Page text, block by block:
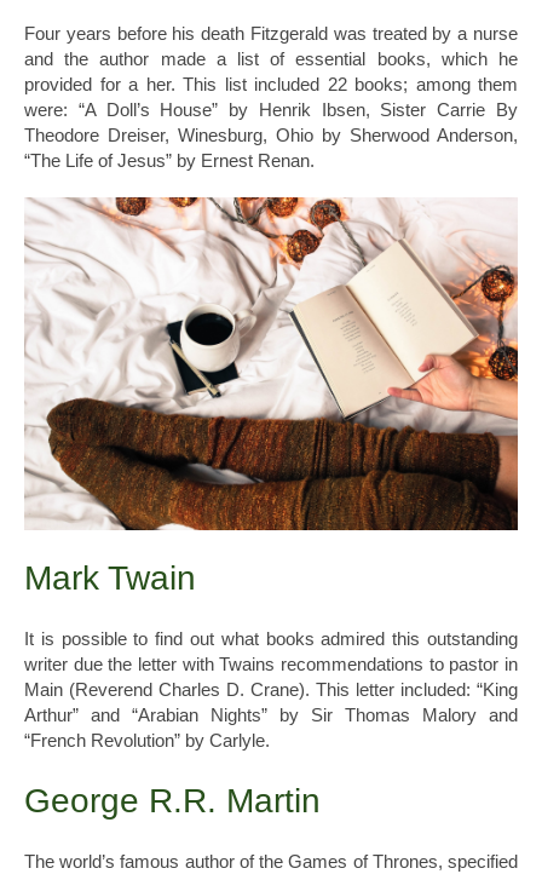
Four years before his death Fitzgerald was treated by a nurse
and the author made a list of essential books, which he
provided for a her. This list included 22 books; among them
were: “A Doll’s House” by Henrik Ibsen, Sister Carrie By
Theodore Dreiser, Winesburg, Ohio by Sherwood Anderson,
“The Life of Jesus” by Ernest Renan.
Mark Twain
It is possible to find out what books admired this outstanding
writer due the letter with Twains recommendations to pastor in
Main (Reverend Charles D. Crane). This letter included: “King
Arthur” and “Arabian Nights” by Sir Thomas Malory and
“French Revolution” by Carlyle.
George R.R. Martin
The world’s famous author of the Games of Thrones, specified